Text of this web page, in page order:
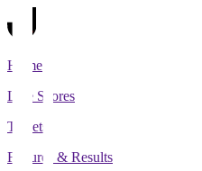
Home
Live Scores
Tickets
Fixtures & Results